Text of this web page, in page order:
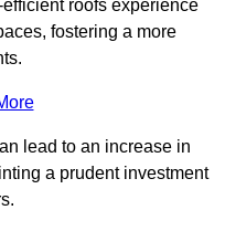
roofs experience
fostering a more
lead to an increase in
a prudent investment